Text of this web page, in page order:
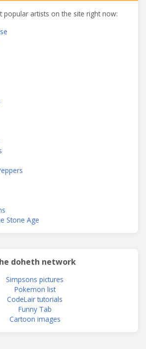
popular artists on the site right now:
Stone Age
doheth network
Simpsons pictures
Pokemon list
CodeLair tutorials
Funny Tab
Cartoon images